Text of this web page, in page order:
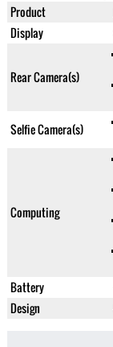
Product
Display
Rear Camera(s)
Selfie Camera(s)
Computing
Battery
Design